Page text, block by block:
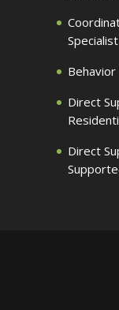
Specialist
Behavior
Direct
Direct